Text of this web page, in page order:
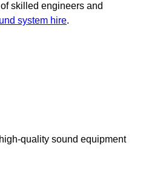
skilled engineers and
system hire.
quality sound equipment